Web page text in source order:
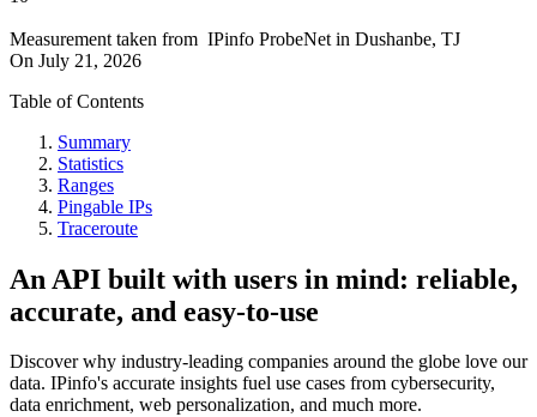
Measurement taken from IPinfo ProbeNet in Dushanbe, TJ
On July 21, 2026
Table of Contents
Summary
Statistics
Ranges
Pingable IPs
Traceroute
An API built with users in mind: reliable,
accurate, and easy-to-use
Discover why industry-leading companies around the globe love our
data. IPinfo's accurate insights fuel use cases from cybersecurity,
data enrichment, web personalization, and much more.